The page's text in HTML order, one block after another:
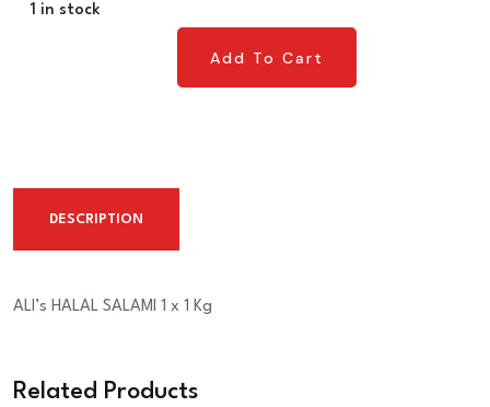
1 in stock
Add To Cart
DESCRIPTION
ALI’s HALAL SALAMI 1 x 1 Kg
Related Products